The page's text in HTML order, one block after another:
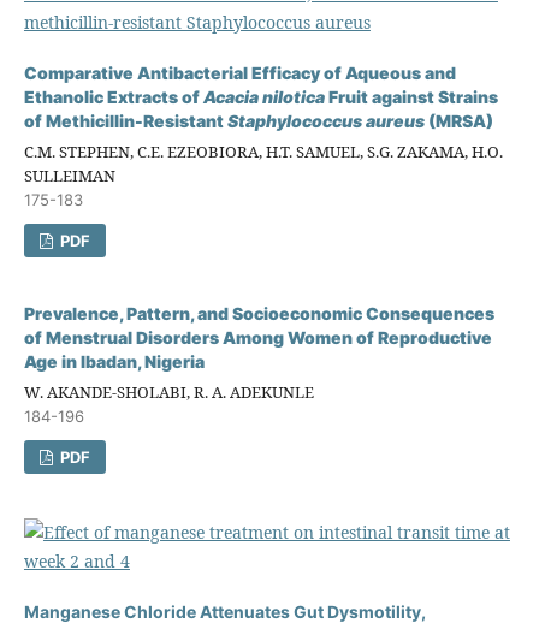
Comparative Antibacterial Efficacy of Aqueous and
Ethanolic Extracts ofAcacianiloticaFruit against Strains
of Methicillin-ResistantStaphylococcusaureus(MRSA)
C.M. STEPHEN, C.E. EZEOBIORA, H.T. SAMUEL, S.G. ZAKAMA, H.O.
SULLEIMAN
175-183
PDF
Prevalence, Pattern, and Socioeconomic Consequences
of Menstrual Disorders Among Women of Reproductive
Age in Ibadan, Nigeria
W. AKANDE-SHOLABI, R. A. ADEKUNLE
184-196
PDF
Manganese Chloride Attenuates Gut Dysmotility,